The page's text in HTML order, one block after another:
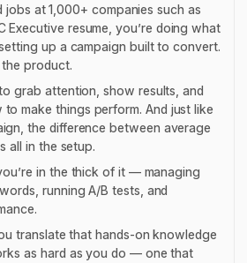
jobs at 1,000+ companies such as
Executive resume, you’re doing what
up a campaign built to convert.
the product.
grab attention, show results, and
make things perform. And just like
the difference between average
all in the setup.
in the thick of it — managing
running A/B tests, and
translate that hands-on knowledge
as hard as you do — one that